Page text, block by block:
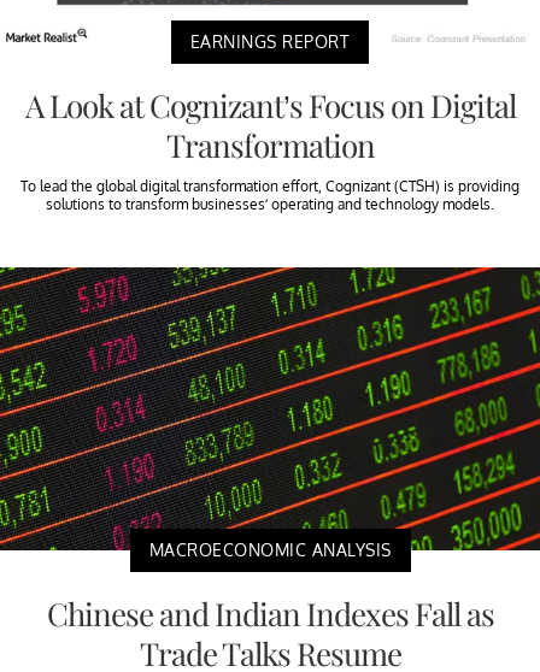
EARNINGS REPORT
A Look at Cognizant’s Focus on Digital
Transformation
To lead the global digital transformation effort, Cognizant (CTSH) is providing
solutions to transform businesses’ operating and technology models.
MACROECONOMIC ANALYSIS
Chinese and Indian Indexes Fall as
Trade Talks Resume